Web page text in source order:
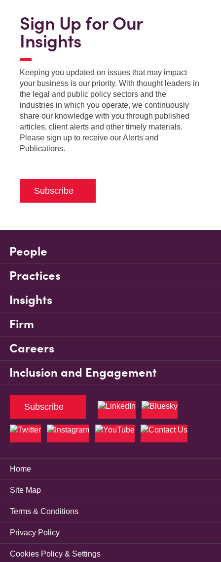
Sign Up for Our
Insights
Keeping you updated on issues that may impact
your business is our priority. With thought leaders in
the legal and public policy sectors and the
industries in which you operate, we continuously
share our knowledge with you through published
articles, client alerts and other timely materials.
Please sign up to receive our Alerts and
Publications.
Subscribe
People
Practices
Insights
Firm
Careers
Inclusion and Engagement
Home
Site Map
Terms & Conditions
Privacy Policy
Cookies Policy & Settings
Subscribe